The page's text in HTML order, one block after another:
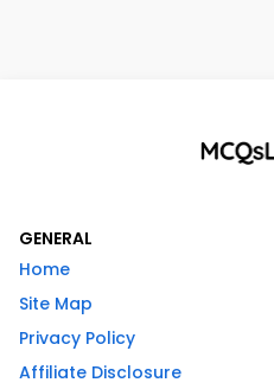
GENERAL
Home
Site Map
Privacy Policy
Affiliate Disclosure